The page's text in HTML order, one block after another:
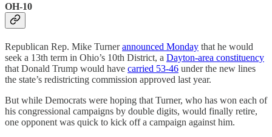
OH-10
Republican Rep. Mike Turnerannounced Monday that he would
seek a 13th term in Ohio’s 10th District, a Dayton-area constituency
that Donald Trump would have carried 53-46 under the new lines
the state’s redistricting commission approved last year.
But while Democrats were hoping that Turner, who has won each of
his congressional campaigns by double digits, would finally retire,
one opponent was quick to kick off a campaign against him.